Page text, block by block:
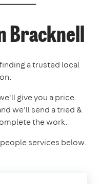
Bracknell
a trusted local
give you a price.
we'll send a tried &
the work.
services below.